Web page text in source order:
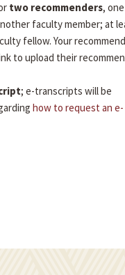
two recommenders,
faculty member; at
fellow. Your
to upload their
; e-transcripts will be
how to request an e-